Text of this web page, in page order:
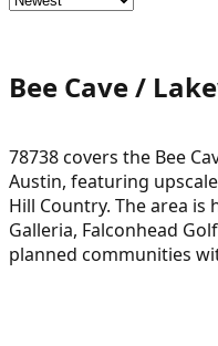
Bee Cave /
78738 covers the Bee
Austin, featuring
Hill Country. The area
Galleria, Falconhead
planned communities